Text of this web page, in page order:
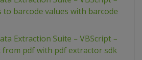
to barcode values with barcode
Extraction Suite – VBScript –
from pdf with pdf extractor sdk